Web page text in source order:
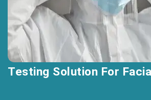
Testing Solution For